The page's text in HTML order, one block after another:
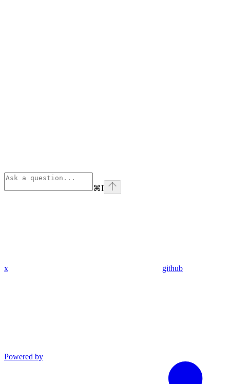
⌘I
x github
Powered by